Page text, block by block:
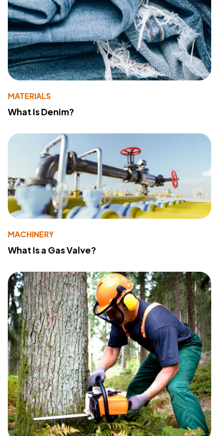
MATERIALS
What Is Denim?
MACHINERY
What Is a Gas Valve?